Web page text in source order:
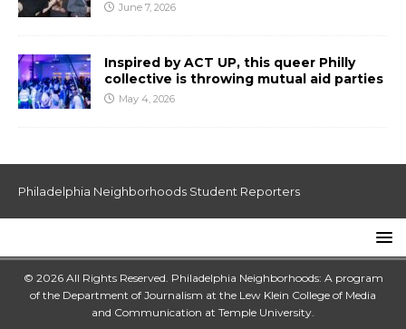
June 7, 2026
Inspired by ACT UP, this queer Philly
collective is throwing mutual aid parties
May 4, 2026
Philadelphia Neighborhoods Student Reporters
© 2026 All Rights Reserved. Philadelphia Neighborhoods: A program
of the Department of Journalism at the Lew Klein College of Media
and Communication at Temple University.